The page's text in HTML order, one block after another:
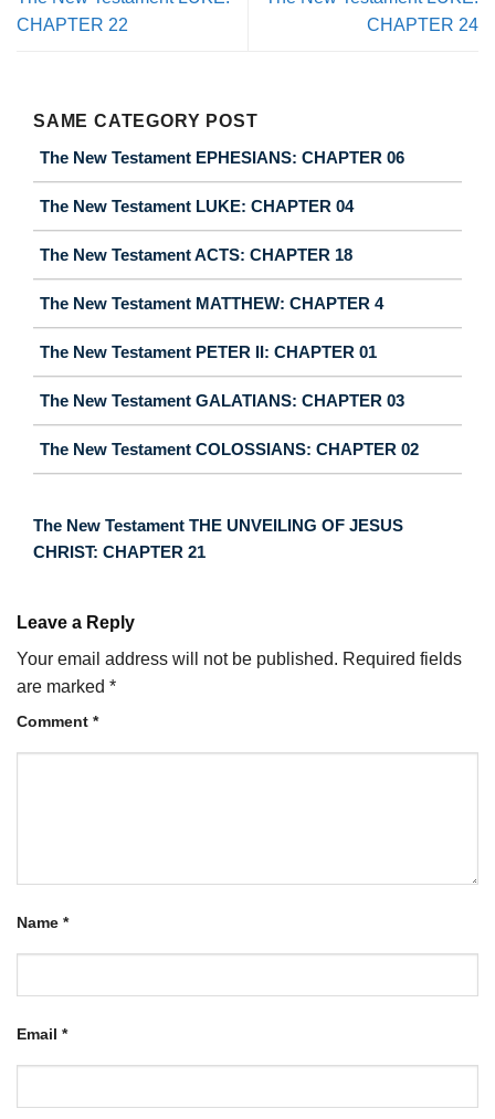
CHAPTER 22
CHAPTER 24
SAME CATEGORY POST
The New Testament EPHESIANS: CHAPTER 06
The New Testament LUKE: CHAPTER 04
The New Testament ACTS: CHAPTER 18
The New Testament MATTHEW: CHAPTER 4
The New Testament PETER II: CHAPTER 01
The New Testament GALATIANS: CHAPTER 03
The New Testament COLOSSIANS: CHAPTER 02
The New Testament THE UNVEILING OF JESUS
CHRIST: CHAPTER 21
Leave a Reply
Your email address will not be published. Required fields
are marked *
Comment *
Name *
Email *